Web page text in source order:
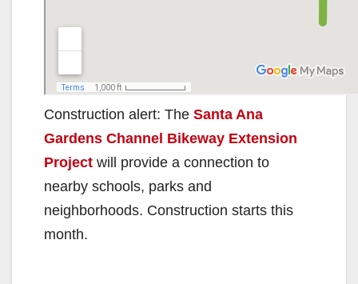
Construction alert: The Santa Ana
Gardens Channel Bikeway Extension
Project will provide a connection to
nearby schools, parks and
neighborhoods. Construction starts this
month.